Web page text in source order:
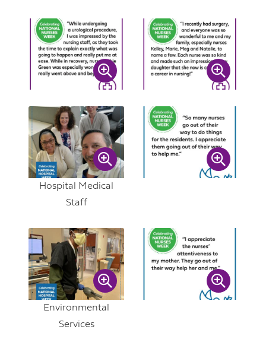
Hospital Medical
Staff
Environmental
Services